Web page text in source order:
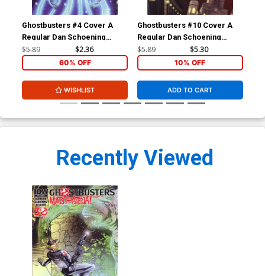
Ghostbusters #4 Cover A
Regular Dan Schoening
Cover
$5.89 $2.36
60% OFF
WISHLIST
Ghostbusters #10 Cover A
Regular Dan Schoening
Cover
$5.89 $5.30
10% OFF
ADD TO CART
Recently Viewed